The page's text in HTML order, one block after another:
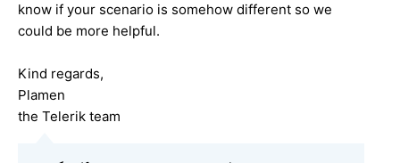
know if your scenario is somehow different so we
could be more helpful.
Kind regards,
Plamen
the Telerik team